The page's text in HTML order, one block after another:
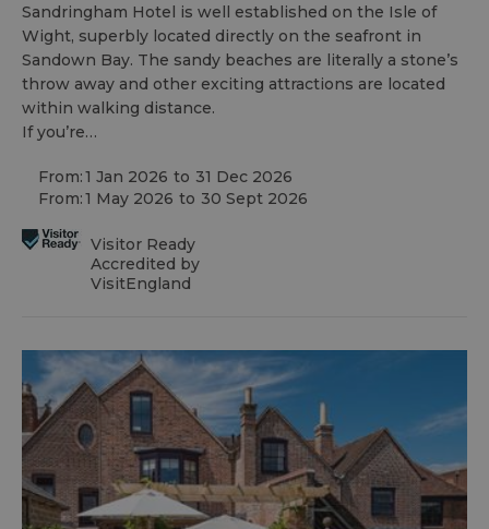
Sandringham Hotel is well established on the Isle of
Wight, superbly located directly on the seafront in
Sandown Bay. The sandy beaches are literally a stone’s
throw away and other exciting attractions are located
within walking distance.
If you’re…
From:1 Jan 2026 to 31 Dec 2026
From:1 May 2026 to 30 Sept 2026
Visitor Ready
Accredited by
VisitEngland